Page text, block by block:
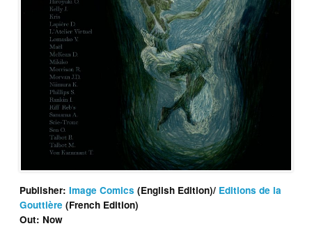
Publisher:Image Comics (English Edition)/ Editions de la
Gouttière (French Edition)
Out: Now